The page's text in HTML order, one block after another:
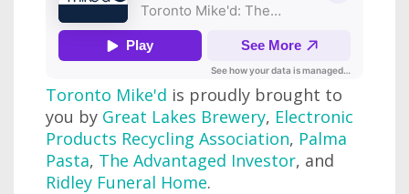
Toronto Mike'd is proudly brought to
you by Great Lakes Brewery, Electronic
Products Recycling Association, Palma
Pasta, The Advantaged Investor, and
Ridley Funeral Home.